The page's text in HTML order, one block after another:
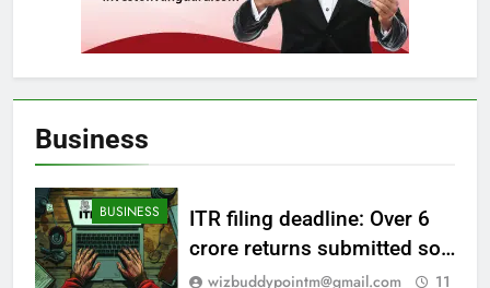
Business
BUSINESS
ITR filing deadline: Over 6
crore returns submitted so
far; September 15 deadline
wizbuddypointm@gmail.com
11